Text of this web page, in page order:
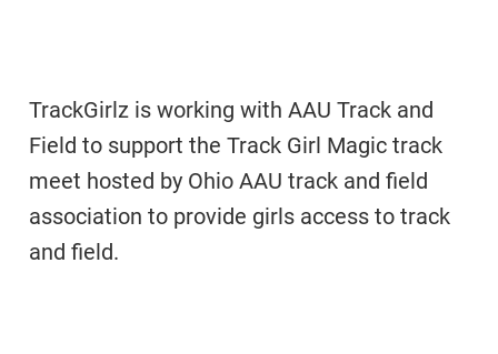
TrackGirlz is working with AAU Track and
Field to support the Track Girl Magic track
meet hosted by Ohio AAU track and field
association to provide girls access to track
and field.